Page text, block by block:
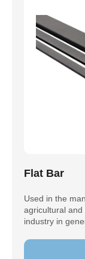
Flat Bar
Used in the
agricultural
industry in